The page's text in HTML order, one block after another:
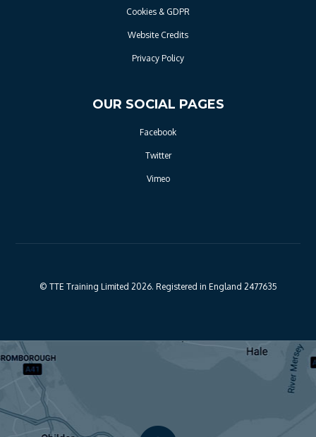
Cookies & GDPR
Website Credits
Privacy Policy
OUR SOCIAL PAGES
Facebook
Twitter
Vimeo
© TTE Training Limited 2026. Registered in England 2477635